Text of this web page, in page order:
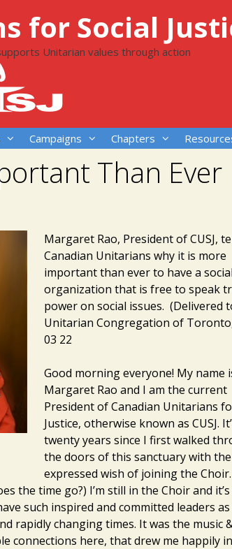
for Social
Unitarian values through action
Campaigns Chapters
Than Ever
Margaret Rao, President of CUSJ,
Canadian Unitarians why it is more
important than ever to have a
organization that is free to speak
power on social issues. (Delivered
Unitarian Congregation of
03 22
Good morning everyone! My name
Margaret Rao and I am the current
President of Canadian Unitarians
Justice, otherwise known as CUSJ.
twenty years since I first walked
the doors of this sanctuary with the
expressed wish of joining the
the time go?) I’m still in the Choir and
such inspired and committed leaders as
rapidly changing times. It was the music
connections here, that drew me happily